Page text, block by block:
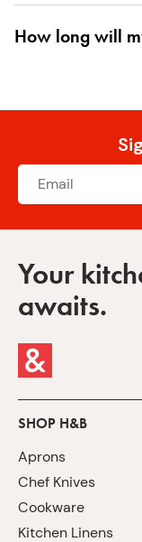
How long will
Your
awaits.
SHOP H&B
Aprons
Chef Knives
Cookware
Kitchen Linens